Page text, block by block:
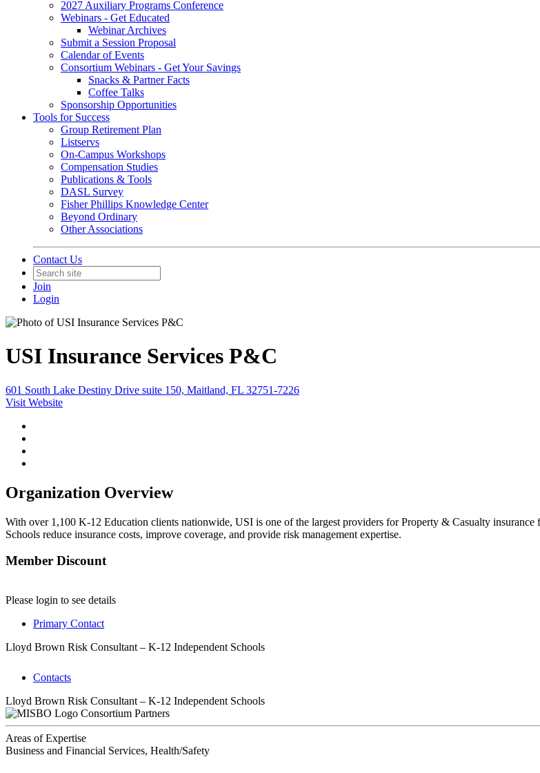
2027 Auxiliary Programs Conference
Webinars - Get Educated
Webinar Archives
Submit a Session Proposal
Calendar of Events
Consortium Webinars - Get Your Savings
Snacks & Partner Facts
Coffee Talks
Sponsorship Opportunities
Tools for Success
Group Retirement Plan
Listservs
On-Campus Workshops
Compensation Studies
Publications & Tools
DASL Survey
Fisher Phillips Knowledge Center
Beyond Ordinary
Other Associations
Contact Us
Join
Login
USI Insurance Services P&C
601 South Lake Destiny Drive suite 150, Maitland, FL 32751-7226
Visit Website
Organization Overview
With over 1,100 K-12 Education clients nationwide, USI is one of the largest providers for Property & Casualty
Schools reduce insurance costs, improve coverage, and provide risk management expertise.
Member Discount
Please login to see details
Primary Contact
Lloyd Brown Risk Consultant – K-12 Independent Schools
Contacts
Lloyd Brown Risk Consultant – K-12 Independent Schools
Consortium Partners
Areas of Expertise
Business and Financial Services, Health/Safety